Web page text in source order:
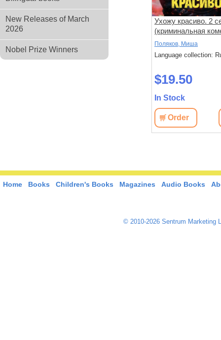
New Releases of March
2026
Nobel Prize Winners
Юрия
серий)
Кровь за кровь (боевик
Щеголев) (4 серии)
Language collection: Russian
Ухожу красиво. 2
(криминальная
(Владимир Яглыч)
серий)
Поляков, Миша
Language collection:
$19.50
In Stock
Order
Home Books Children's Books Magazines Audio Books
© 2010-2026 Sentrum